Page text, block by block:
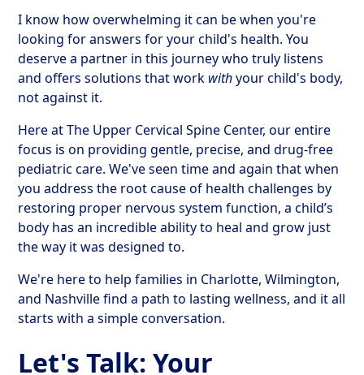
I know how overwhelming it can be when you're
looking for answers for your child's health. You
deserve a partner in this journey who truly listens
and offers solutions that work withyour child's body,
not against it.
Here at The Upper Cervical Spine Center, our entire
focus is on providing gentle, precise, and drug-free
pediatric care. We've seen time and again that when
you address the root cause of health challenges by
restoring proper nervous system function, a child’s
body has an incredible ability to heal and grow just
the way it was designed to.
We're here to help families in Charlotte, Wilmington,
and Nashville find a path to lasting wellness, and it all
starts with a simple conversation.
Let's Talk: Your